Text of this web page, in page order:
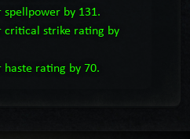
spellpower by 131.
critical strike rating by
haste rating by 70.